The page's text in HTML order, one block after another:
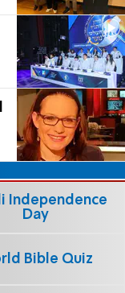
Independence
Day
Bible Quiz